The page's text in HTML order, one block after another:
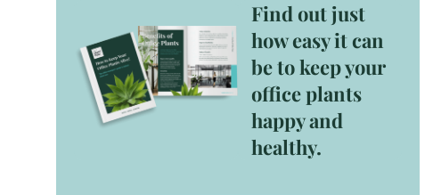
Find out just
how easy it can
be to keep your
office plants
happy and
healthy.